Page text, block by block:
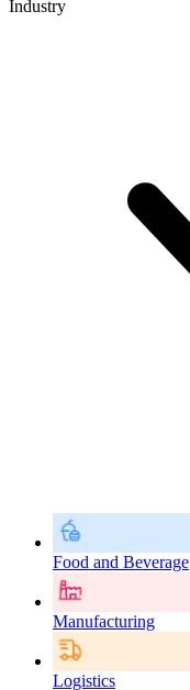
Industry
Food and Beverage
Manufacturing
Logistics